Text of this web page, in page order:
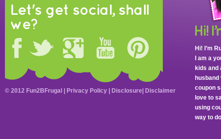
Let's get social, shall
we?
Hi! I’m
I am a
kids and
coupon
love to
using
way to
© 2012 Fun2BFrugal | Privacy Policy Disclosure Disclaimer